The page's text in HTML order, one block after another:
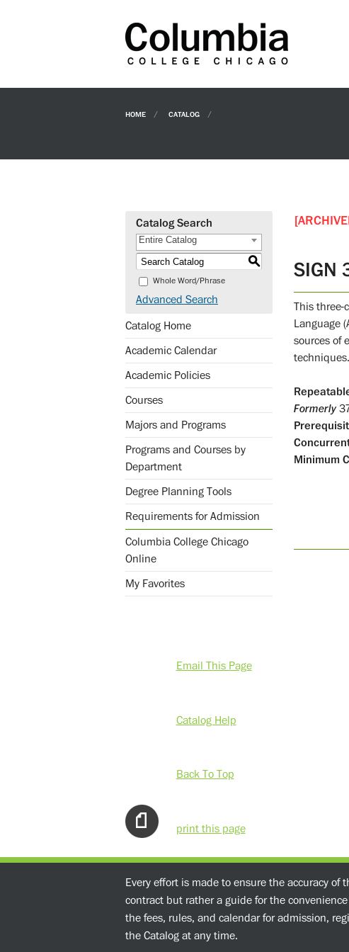
HOME CATALOG
Catalog Search
Entire Catalog
S
Whole Word/Phrase
Advanced Search
Catalog Home
Academic Calendar
Academic Policies
Courses
Majors and Programs
Programs and Courses by
Department
Degree Planning Tools
Requirements for Admission
Columbia College Chicago
Online
My Favorites
Email This Page
Catalog Help
Back To Top
print this page
SIGN
This three-
Language
sources of
Formerly
Minimum
Every effort is made to ensure the accuracy
contract but rather a guide for the
the fees, rules, and calendar for admission,
the Catalog at any time.